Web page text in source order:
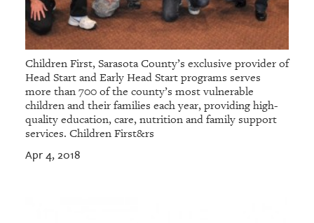
Children First, Sarasota County’s exclusive provider of
Head Start and Early Head Start programs serves
more than 700 of the county’s most vulnerable
children and their families each year, providing high-
quality education, care, nutrition and family support
services. Children First&rs
Apr 4, 2018